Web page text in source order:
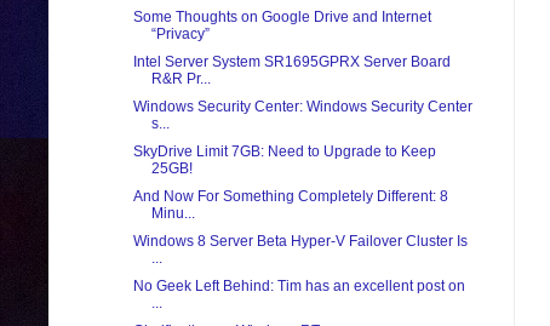
Some Thoughts on Google Drive and Internet
“Privacy”
Intel Server System SR1695GPRX Server Board
R&R Pr...
Windows Security Center: Windows Security Center
s...
SkyDrive Limit 7GB: Need to Upgrade to Keep
25GB!
And Now For Something Completely Different: 8
Minu...
Windows 8 Server Beta Hyper-V Failover Cluster Is
...
No Geek Left Behind: Tim has an excellent post on
...